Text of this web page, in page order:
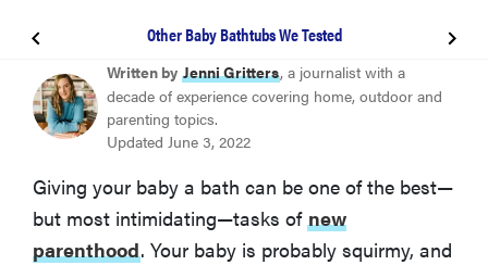
Other Baby Bathtubs We Tested
BEST OVERALL
Skip Hop Moby Smart Sling 3-Stage Tub
Puj Tub
How We Tested Baby Bathtubs
Written by Jenni Gritters, a journalist with a
decade of experience covering home, outdoor and
parenting topics.
Updated June 3, 2022
Giving your baby a bath can be one of the best—
but most intimidating—tasks of new
parenthood. Your baby is probably squirmy, and